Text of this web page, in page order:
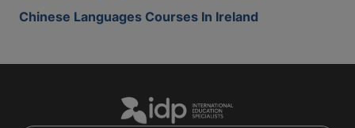
Chinese Languages Courses In Ireland